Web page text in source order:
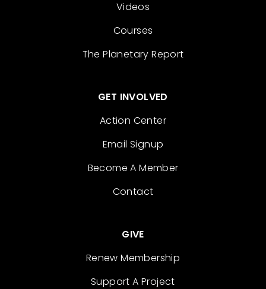
Videos
Courses
The Planetary Report
GET INVOLVED
Action Center
Email Signup
Become A Member
Contact
GIVE
Renew Membership
Support A Project